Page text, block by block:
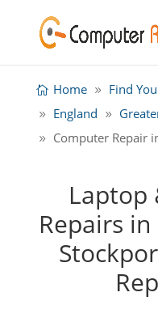
Home
Find
England
Computer Repair
Laptop
Repairs